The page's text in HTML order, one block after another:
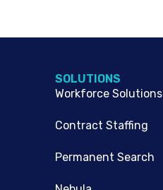
SOLUTIONS
Workforce Solutions
Contract Staffing
Permanent Search